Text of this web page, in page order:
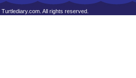
All rights reserved.